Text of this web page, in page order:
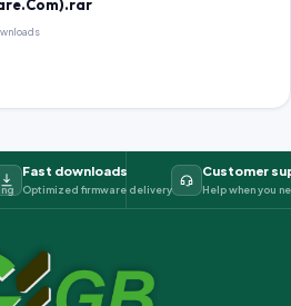
Fast downloads
Optimized firmware delivery
Customer
Help when you